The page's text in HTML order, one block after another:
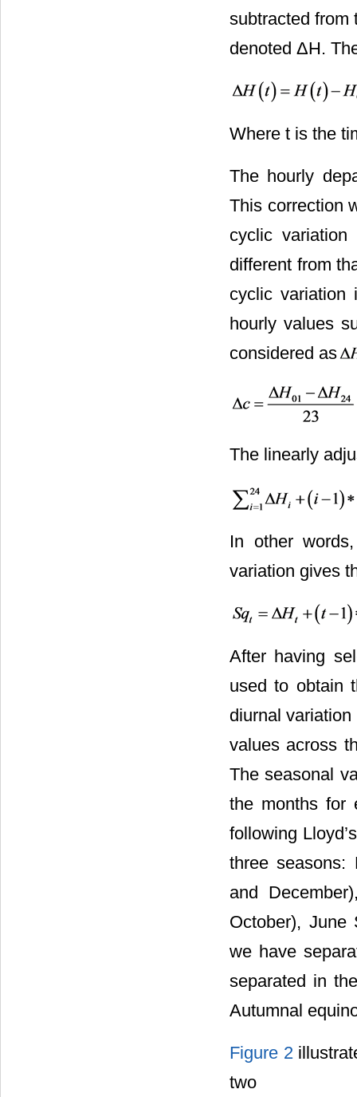
subtracted from
denoted ΔH.
Where t is the
The hourly
This correction
cyclic
different from
cyclic variation
hourly values
considered as
The linearly
In other
variation gives
After having
used to obtain
diurnal
values across
The seasonal
the months for
following
three seasons:
and
October), June
we have
separated in
Autumnal
Figure 2
two